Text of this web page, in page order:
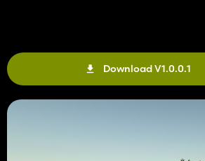
Download V1.0.0.1